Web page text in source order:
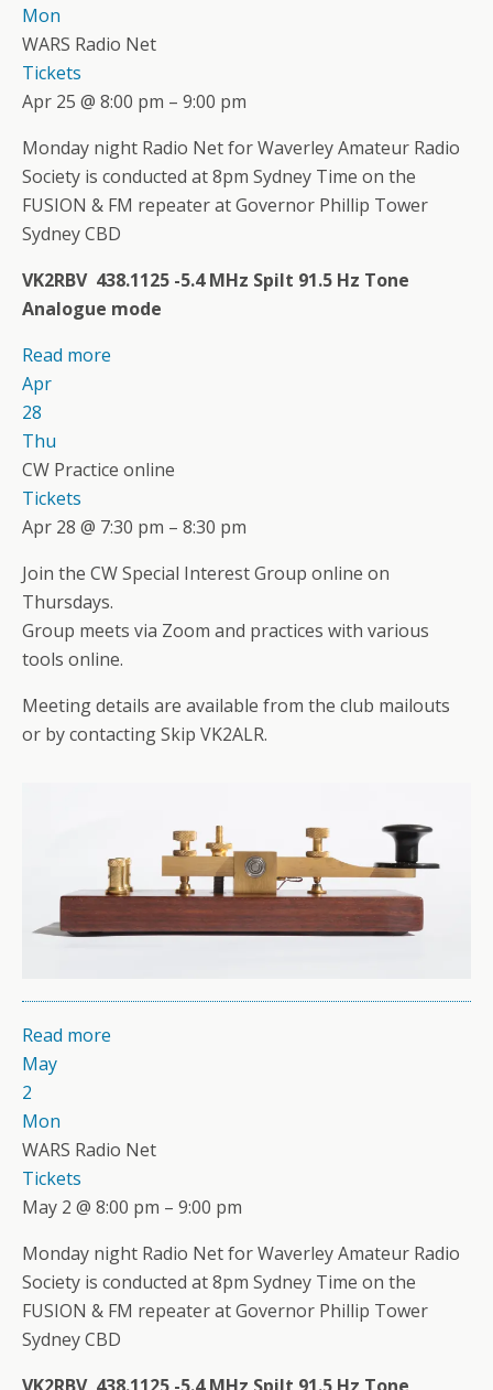
Mon
WARS Radio Net
Tickets
Apr 25 @ 8:00 pm – 9:00 pm
Monday night Radio Net for Waverley Amateur Radio
Society is conducted at 8pm Sydney Time on the
FUSION & FM repeater at Governor Phillip Tower
Sydney CBD
VK2RBV 438.1125 -5.4 MHz Spilt 91.5 Hz Tone
Analogue mode
Read more
Apr
28
Thu
CW Practice online
Tickets
Apr 28 @ 7:30 pm – 8:30 pm
Join the CW Special Interest Group online on
Thursdays.
Group meets via Zoom and practices with various
tools online.
Meeting details are available from the club mailouts
or by contacting Skip VK2ALR.
Read more
May
2
Mon
WARS Radio Net
Tickets
May 2 @ 8:00 pm – 9:00 pm
Monday night Radio Net for Waverley Amateur Radio
Society is conducted at 8pm Sydney Time on the
FUSION & FM repeater at Governor Phillip Tower
Sydney CBD